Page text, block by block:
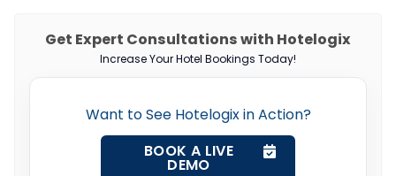
Get Expert Consultations with Hotelogix
Increase Your Hotel Bookings Today!
Want to See Hotelogix in Action?
BOOK A LIVE
DEMO